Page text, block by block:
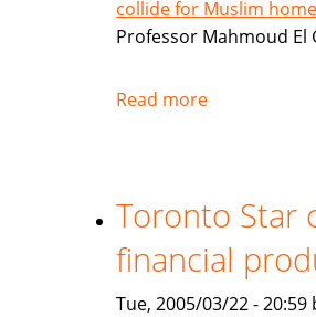
collide for Muslim
Professor Mahmoud El
Read moreabout
and
collide
for
Toronto Star
financial
Tue, 2005/03/22 -